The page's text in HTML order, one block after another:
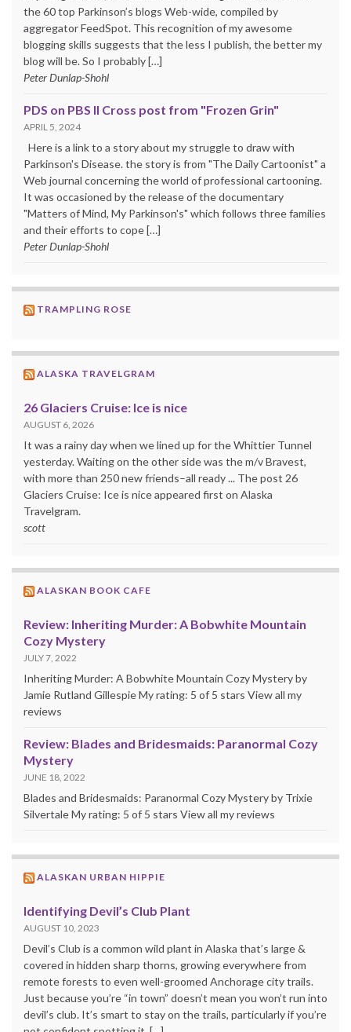
the 60 top Parkinson’s blogs Web-wide, compiled by
aggregator FeedSpot. This recognition of my awesome
blogging skills suggests that the less I publish, the better my
blog will be. So I probably […]
Peter Dunlap-Shohl
PDS on PBS II Cross post from "Frozen Grin"
APRIL 5, 2024
Here is a link to a story about my struggle to draw with
Parkinson's Disease. the story is from "The Daily Cartoonist" a
Web journal concerning the world of professional cartooning.
It was occasioned by the release of the documentary
"Matters of Mind, My Parkinson's" which follows three families
and their efforts to cope […]
Peter Dunlap-Shohl
TRAMPLING ROSE
ALASKA TRAVELGRAM
26 Glaciers Cruise: Ice is nice
AUGUST 6, 2026
It was a rainy day when we lined up for the Whittier Tunnel
yesterday. Waiting on the other side was the m/v Bravest,
with more than 250 new friends–all ready ... The post 26
Glaciers Cruise: Ice is nice appeared first on Alaska
Travelgram.
scott
ALASKAN BOOK CAFE
Review: Inheriting Murder: A Bobwhite Mountain
Cozy Mystery
JULY 7, 2022
Inheriting Murder: A Bobwhite Mountain Cozy Mystery by
Jamie Rutland Gillespie My rating: 5 of 5 stars View all my
reviews
Review: Blades and Bridesmaids: Paranormal Cozy
Mystery
JUNE 18, 2022
Blades and Bridesmaids: Paranormal Cozy Mystery by Trixie
Silvertale My rating: 5 of 5 stars View all my reviews
ALASKAN URBAN HIPPIE
Identifying Devil’s Club Plant
AUGUST 10, 2023
Devil’s Club is a common wild plant in Alaska that’s large &
covered in hidden sharp thorns, growing everywhere from
remote forests to even well-groomed Anchorage city trails.
Just because you’re “in town” doesn’t mean you won’t run into
devil’s club. It’s smart to stay on the trails, particularly if you’re